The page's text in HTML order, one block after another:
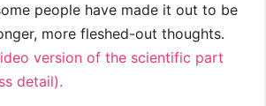
people have made it out to be
more fleshed-out thoughts.
version of the scientific part
detail).